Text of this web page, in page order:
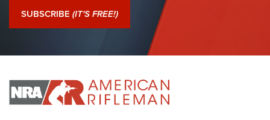
Journal Of The NRA
I Have This Old Gun: Colt Detective Special | An Official
I HAVE THIS OLD GUN I HAVE THIS OLD GUN
SUBSCRIBE (IT'S FREE!)